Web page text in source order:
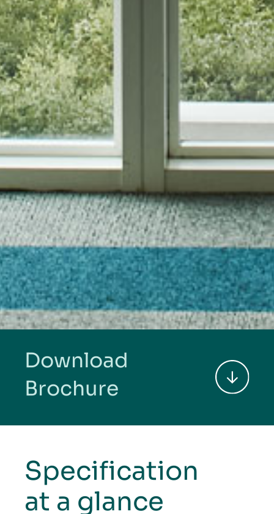
Download
Brochure
Specification
at a glance